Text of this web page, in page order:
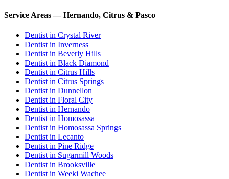
Service Areas — Hernando, Citrus & Pasco
Dentist in Crystal River
Dentist in Inverness
Dentist in Beverly Hills
Dentist in Black Diamond
Dentist in Citrus Hills
Dentist in Citrus Springs
Dentist in Dunnellon
Dentist in Floral City
Dentist in Hernando
Dentist in Homosassa
Dentist in Homosassa Springs
Dentist in Lecanto
Dentist in Pine Ridge
Dentist in Sugarmill Woods
Dentist in Brooksville
Dentist in Weeki Wachee